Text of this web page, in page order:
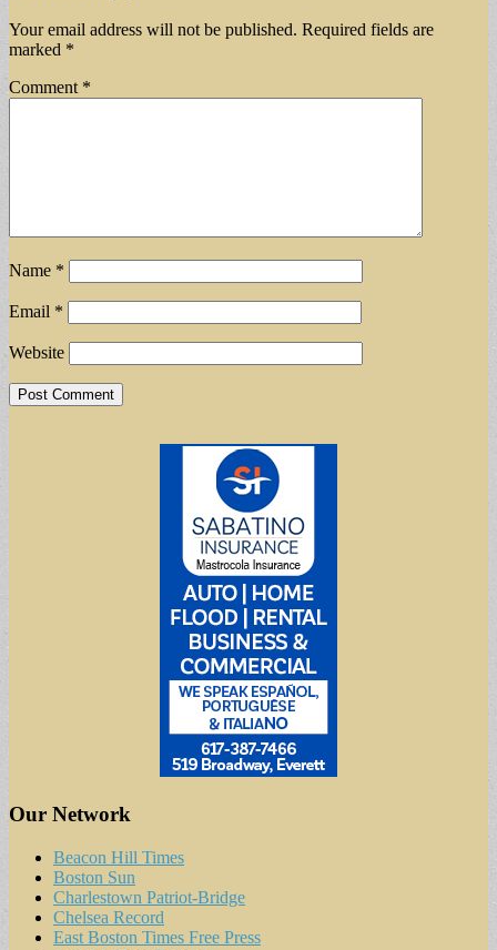
Your email address will not be published. Required fields are
marked *
Comment *
Name *
Email *
Website
Our Network
Beacon Hill Times
Boston Sun
Charlestown Patriot-Bridge
Chelsea Record
East Boston Times Free Press